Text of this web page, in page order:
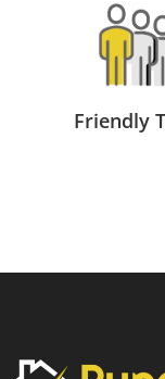
Friendly